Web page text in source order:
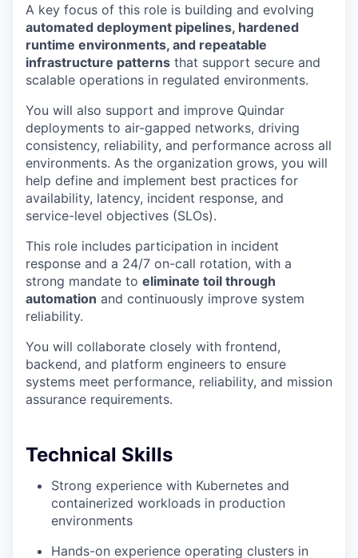
A key focus of this role is building and evolving
automated deployment pipelines, hardened
runtime environments, and repeatable
infrastructure patterns that support secure and
scalable operations in regulated environments.
You will also support and improve Quindar
deployments to air-gapped networks, driving
consistency, reliability, and performance across all
environments. As the organization grows, you will
help define and implement best practices for
availability, latency, incident response, and
service-level objectives (SLOs).
This role includes participation in incident
response and a 24/7 on-call rotation, with a
strong mandate to eliminate toil through
automation and continuously improve system
reliability.
You will collaborate closely with frontend,
backend, and platform engineers to ensure
systems meet performance, reliability, and mission
assurance requirements.
Technical Skills
Strong experience with Kubernetes and
containerized workloads in production
environments
Hands-on experience operating clusters in